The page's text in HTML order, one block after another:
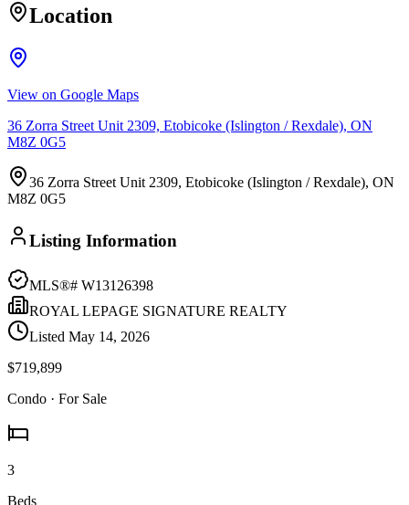
Location
View on Google Maps
36 Zorra Street Unit 2309, Etobicoke (Islington / Rexdale), ON
M8Z 0G5
36 Zorra Street Unit 2309, Etobicoke (Islington / Rexdale), ON
M8Z 0G5
Listing Information
MLS®# W13126398
ROYAL LEPAGE SIGNATURE REALTY
Listed May 14, 2026
$719,899
Condo · For Sale
3
Beds